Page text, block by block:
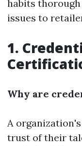
habits
issues to
1.
Why are
A
trust of their